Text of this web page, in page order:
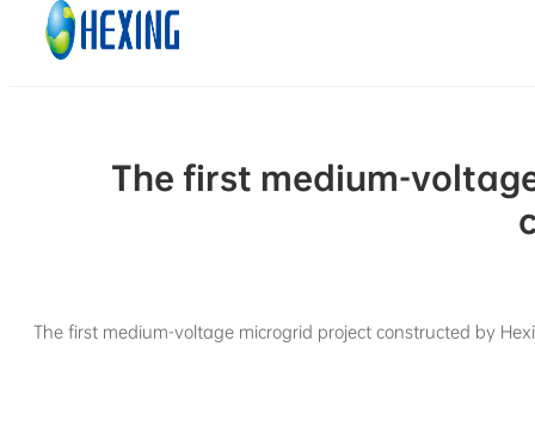
Skip to main content
The first medium-
The first medium-voltage microgrid project constructed by